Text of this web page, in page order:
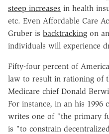
steep increases in health
etc. Even Affordable Care
Gruber is backtracking on
individuals will experience
Fifty-four percent of
law to result in rationing of
Medicare chief Donald
For instance, in an his 1996
writes one of "the primary
is "to constrain